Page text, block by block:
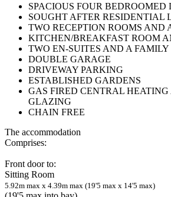
SPACIOUS FOUR
SOUGHT AFTER RESIDENTIAL
TWO RECEPTION ROOMS AND
KITCHEN/BREAKFAST ROOM
TWO EN-SUITES AND A
DOUBLE GARAGE
DRIVEWAY PARKING
ESTABLISHED GARDENS
GAS FIRED CENTRAL
GLAZING
CHAIN FREE
The accommodation
Comprises:
Front door to:
Sitting Room
5.92m max x 4.39m max (19'5 max x 14'5 max)